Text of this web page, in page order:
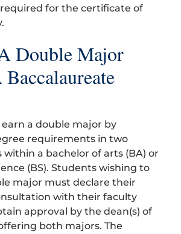
required for the certificate of
Double Major
a double major by
requirements in two
a bachelor of arts (BA) or
(BS). Students wishing to
major must declare their
with their faculty
approval by the dean(s) of
both majors. The